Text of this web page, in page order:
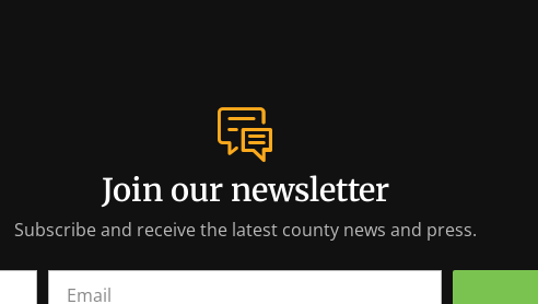
Join our newsletter
Subscribe and receive the latest county news and press.